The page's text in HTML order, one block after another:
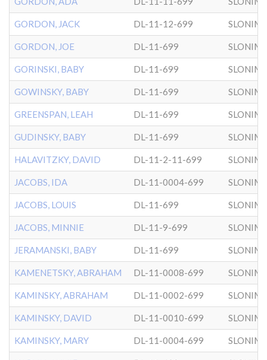
GORDON, JACK DL-11-12-699 SLONIM
GORDON, JOE DL-11-699 SLONIM
GORINSKI, BABY DL-11-699 SLONIM
GOWINSKY, BABY DL-11-699 SLONIM
GREENSPAN, LEAH DL-11-699 SLONIM
GUDINSKY, BABY DL-11-699 SLONIM
HALAVITZKY, DAVID DL-11-2-11-699 SLONIM
JACOBS, IDA DL-11-0004-699 SLONIM
JACOBS, LOUIS DL-11-699 SLONIM
JACOBS, MINNIE DL-11-9-699 SLONIM
JERAMANSKI, BABY DL-11-699 SLONIM
KAMENETSKY, ABRAHAM DL-11-0008-699 SLONIM
KAMINSKY, ABRAHAM DL-11-0002-699 SLONIM
KAMINSKY, DAVID DL-11-0010-699 SLONIM
KAMINSKY, MARY DL-11-0004-699 SLONIM